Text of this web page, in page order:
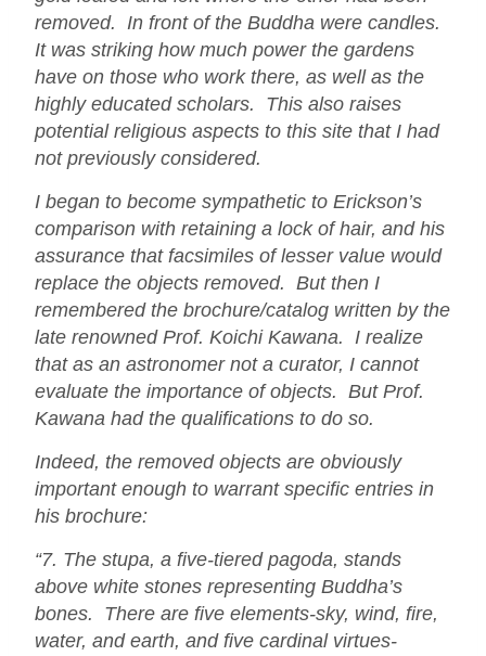
removed. In front of the Buddha were candles.
It was striking how much power the gardens
have on those who work there, as well as the
highly educated scholars. This also raises
potential religious aspects to this site that I had
not previously considered.
I began to become sympathetic to Erickson’s
comparison with retaining a lock of hair, and his
assurance that facsimiles of lesser value would
replace the objects removed. But then I
remembered the brochure/catalog written by the
late renowned Prof. Koichi Kawana. I realize
that as an astronomer not a curator, I cannot
evaluate the importance of objects. But Prof.
Kawana had the qualifications to do so.
Indeed, the removed objects are obviously
important enough to warrant specific entries in
his brochure:
“7. The stupa, a five-tiered pagoda, stands
above white stones representing Buddha’s
bones. There are five elements-sky, wind, fire,
water, and earth, and five cardinal virtues-